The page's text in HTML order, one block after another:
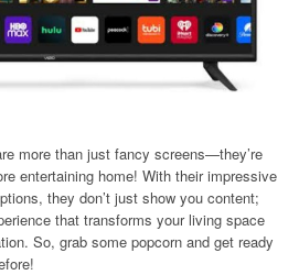
more than just fancy screens—they’re
entertaining home! With their impressive
they don’t just show you content;
that transforms your living space
So, grab some popcorn and get ready